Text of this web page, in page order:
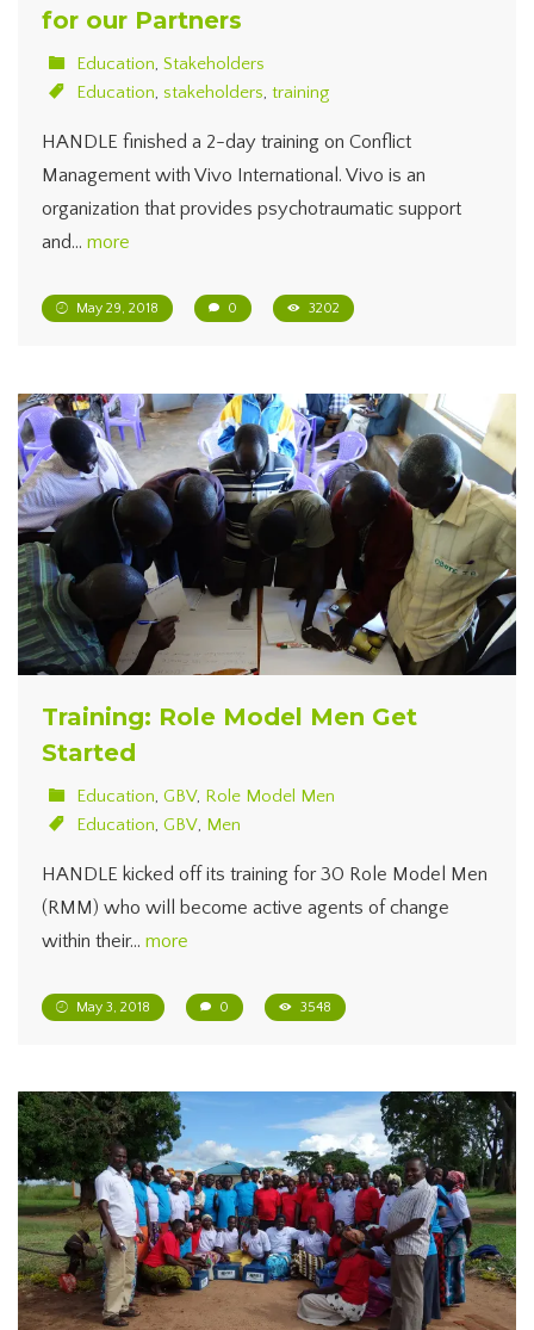
for our Partners
Education, Stakeholders
Education, stakeholders, training
HANDLE finished a 2-day training on Conflict
Management with Vivo International. Vivo is an
organization that provides psychotraumatic support
and… more
May 29, 2018 0 3202
Training: Role Model Men Get
Started
Education, GBV, Role Model Men
Education, GBV, Men
HANDLE kicked off its training for 30 Role Model Men
(RMM) who will become active agents of change
within their… more
May 3, 2018 0 3548